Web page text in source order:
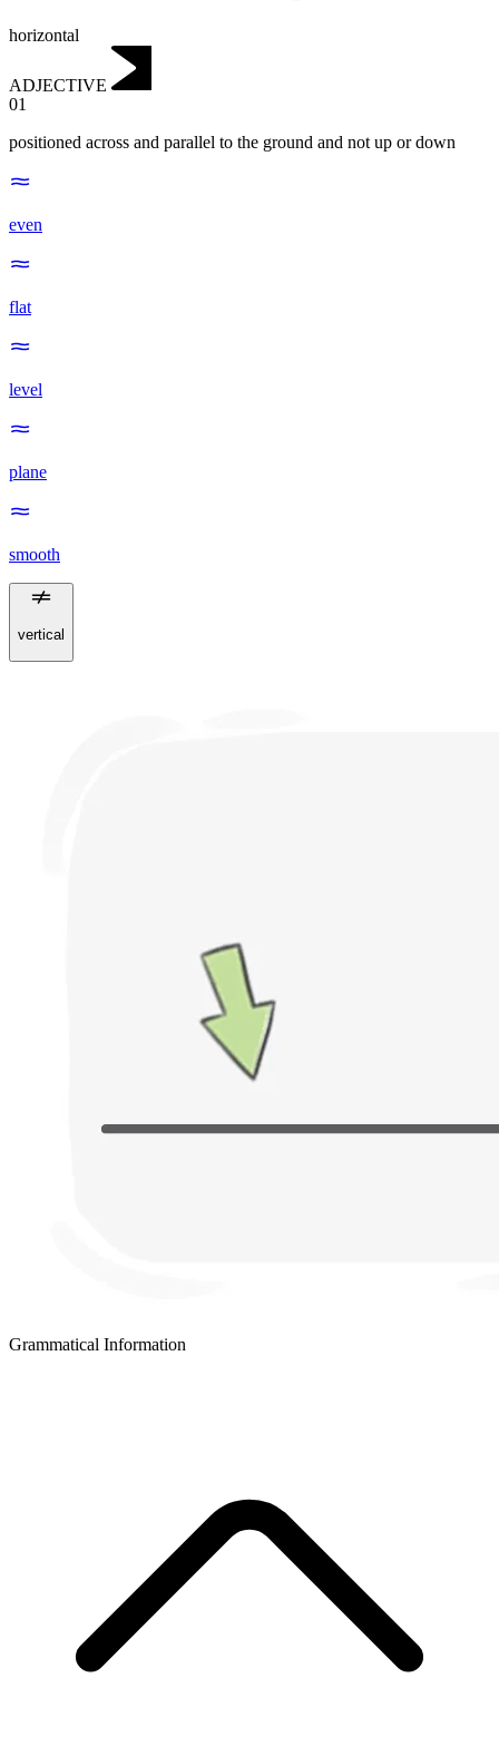
horizontal
ADJECTIVE
01
positioned across and parallel to the ground and not up or down
even
flat
level
plane
smooth
vertical
Grammatical Information